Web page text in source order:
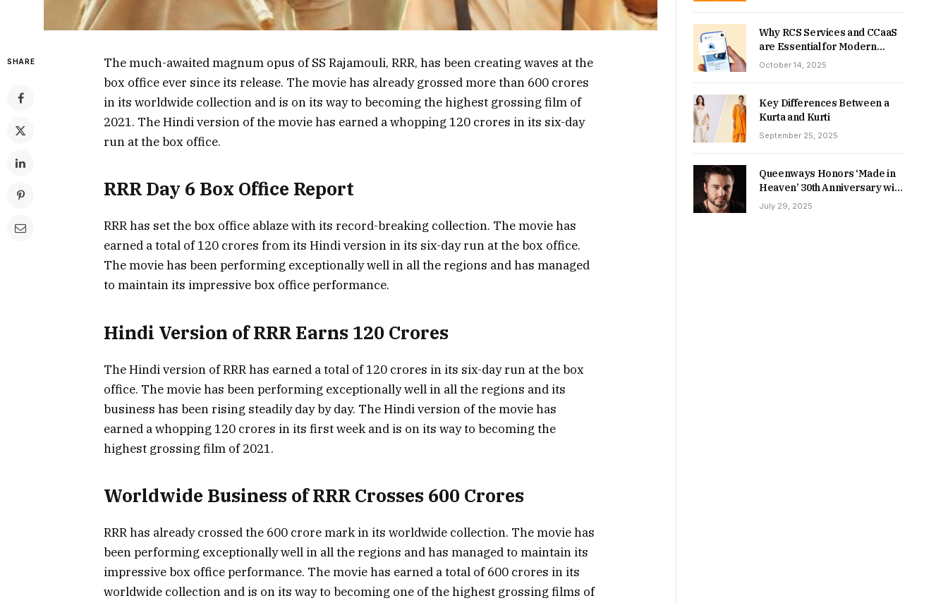
SHARE
The much-awaited magnum opus of SS Rajamouli, RRR, has been creating waves at the
box office ever since its release. The movie has already grossed more than 600 crores
in its worldwide collection and is on its way to becoming the highest grossing film of
2021. The Hindi version of the movie has earned a whopping 120 crores in its six-day
run at the box office.
RRR Day 6 Box Office Report
RRR has set the box office ablaze with its record-breaking collection. The movie has
earned a total of 120 crores from its Hindi version in its six-day run at the box office.
The movie has been performing exceptionally well in all the regions and has managed
to maintain its impressive box office performance.
Hindi Version of RRR Earns 120 Crores
The Hindi version of RRR has earned a total of 120 crores in its six-day run at the box
office. The movie has been performing exceptionally well in all the regions and its
business has been rising steadily day by day. The Hindi version of the movie has
earned a whopping 120 crores in its first week and is on its way to becoming the
highest grossing film of 2021.
Worldwide Business of RRR Crosses 600 Crores
RRR has already crossed the 600 crore mark in its worldwide collection. The movie has
been performing exceptionally well in all the regions and has managed to maintain its
impressive box office performance. The movie has earned a total of 600 crores in its
worldwide collection and is on its way to becoming one of the highest grossing films of
Why RCS Services and CCaaS
are Essential for Modern
MSME Communication
October 14, 2025
Key Differences Between a
Kurta and Kurti
September 25, 2025
Queenways Honors ‘Made in
Heaven’ 30th Anniversary with
New Videos
July 29, 2025